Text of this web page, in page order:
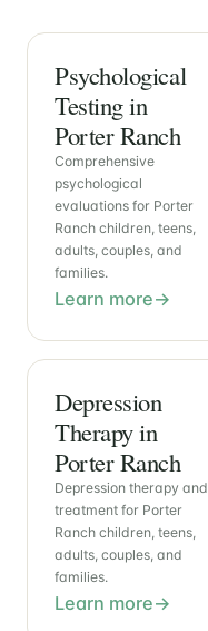
Psychological
Testing in
Porter Ranch
Comprehensive
psychological
evaluations for Porter
Ranch children, teens,
adults, couples, and
families.
Learn more
Depression
Therapy in
Porter Ranch
Depression therapy and
treatment for Porter
Ranch children, teens,
adults, couples, and
families.
Learn more